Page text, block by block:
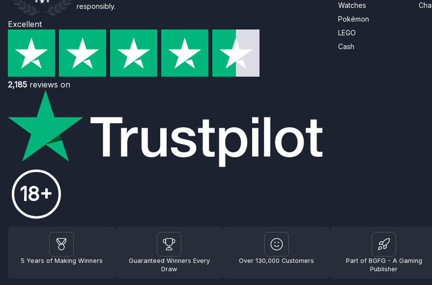
responsibly.
Excellent
2,185 reviews on
18+
Watches
Pokémon
LEGO
Cash
5 Years of Making Winners
Guaranteed Winners Every
Draw
Over 130,000 Customers
Part of BGFG - A Gaming
Publisher